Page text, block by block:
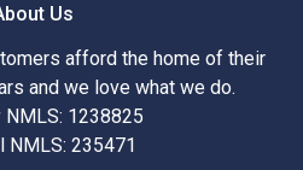
Us
afford the home of their
and we love what we do.
NMLS: 1238825
NMLS: 235471